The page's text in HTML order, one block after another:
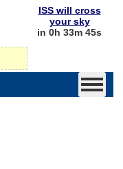
ISS will cross
your sky
in 0h 33m 44s